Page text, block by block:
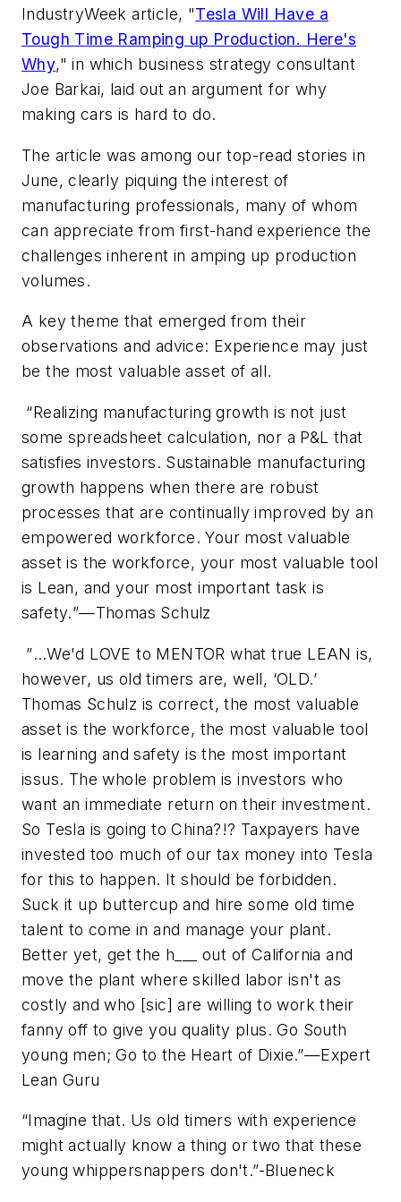
IndustryWeek article, "Tesla Will Have a
Tough Time Ramping up Production. Here's
Why," in which business strategy consultant
Joe Barkai, laid out an argument for why
making cars is hard to do.
The article was among our top-read stories in
June, clearly piquing the interest of
manufacturing professionals, many of whom
can appreciate from first-hand experience the
challenges inherent in amping up production
volumes.
A key theme that emerged from their
observations and advice: Experience may just
be the most valuable asset of all.
“Realizing manufacturing growth is not just
some spreadsheet calculation, nor a P&L that
satisfies investors. Sustainable manufacturing
growth happens when there are robust
processes that are continually improved by an
empowered workforce. Your most valuable
asset is the workforce, your most valuable tool
is Lean, and your most important task is
safety.”—Thomas Schulz
”…We'd LOVE to MENTOR what true LEAN is,
however, us old timers are, well, ‘OLD.’
Thomas Schulz is correct, the most valuable
asset is the workforce, the most valuable tool
is learning and safety is the most important
issus. The whole problem is investors who
want an immediate return on their investment.
So Tesla is going to China?!? Taxpayers have
invested too much of our tax money into Tesla
for this to happen. It should be forbidden.
Suck it up buttercup and hire some old time
talent to come in and manage your plant.
Better yet, get the h___ out of California and
move the plant where skilled labor isn't as
costly and who [sic] are willing to work their
fanny off to give you quality plus. Go South
young men; Go to the Heart of Dixie.”—Expert
Lean Guru
“Imagine that. Us old timers with experience
might actually know a thing or two that these
young whippersnappers don't.”-Blueneck